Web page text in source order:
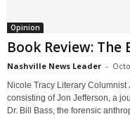
Opinion
Book Review:
Nashville News Leader -
Nicole Tracy Literary
consisting of Jon Jefferson, a
Dr. Bill Bass, the forensic